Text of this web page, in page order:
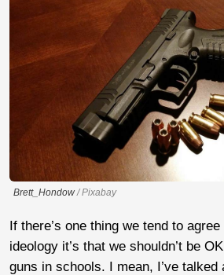
Brett_Hondow/ Pixabay
If there’s one thing we tend to
ideology it’s that we shouldn’t be
guns in schools. I mean, I’ve talked